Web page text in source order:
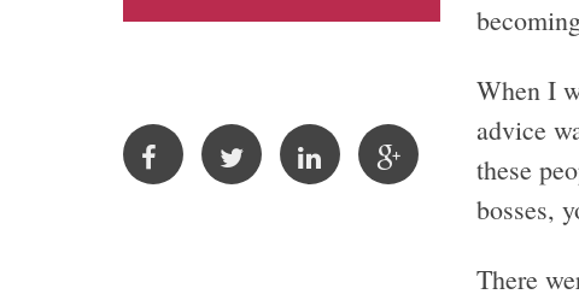
When I
advice
these
bosses,
There
A
e
s